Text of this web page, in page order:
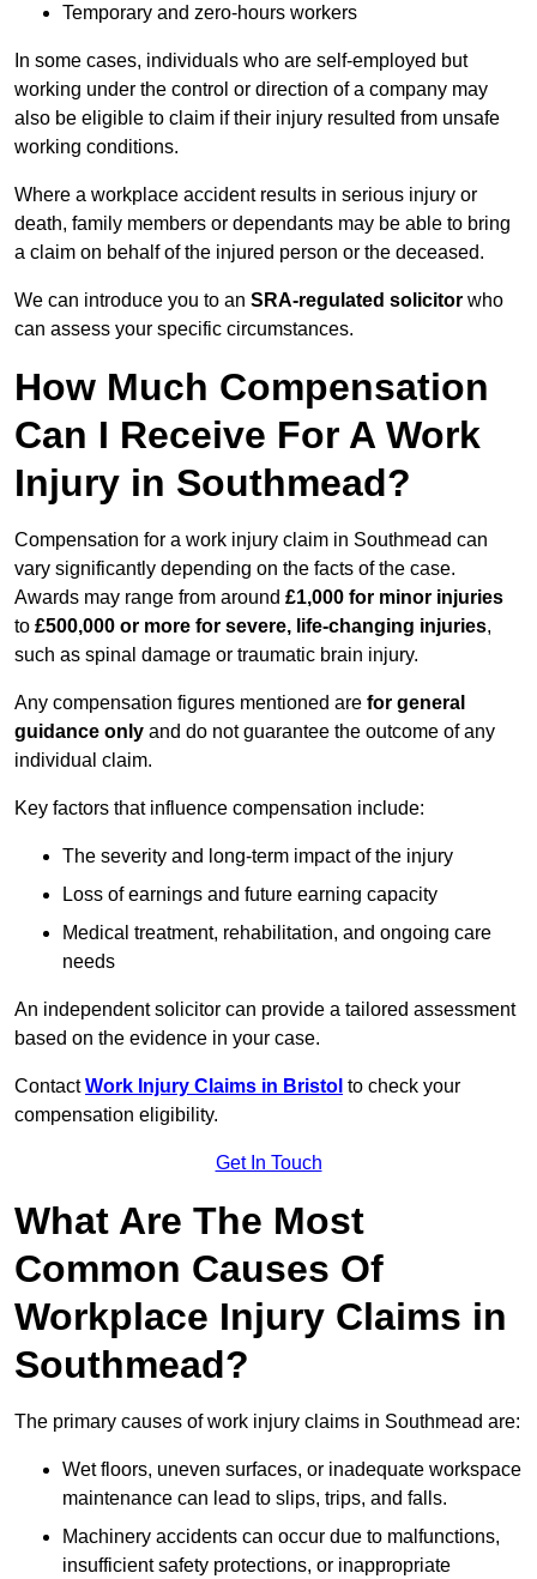
Temporary and zero-hours workers
In some cases, individuals who are self-employed but
working under the control or direction of a company may
also be eligible to claim if their injury resulted from unsafe
working conditions.
Where a workplace accident results in serious injury or
death, family members or dependants may be able to bring
a claim on behalf of the injured person or the deceased.
We can introduce you to an SRA-regulated solicitor who
can assess your specific circumstances.
How Much Compensation
Can I Receive For A Work
Injury in Southmead?
Compensation for a work injury claim in Southmead can
vary significantly depending on the facts of the case.
Awards may range from around £1,000 for minor injuries
to £500,000 or more for severe, life-changing injuries,
such as spinal damage or traumatic brain injury.
Any compensation figures mentioned are for general
guidance only and do not guarantee the outcome of any
individual claim.
Key factors that influence compensation include:
The severity and long-term impact of the injury
Loss of earnings and future earning capacity
Medical treatment, rehabilitation, and ongoing care
needs
An independent solicitor can provide a tailored assessment
based on the evidence in your case.
ContactWork Injury Claims in Bristol to check your
compensation eligibility.
Get In Touch
What Are The Most
Common Causes Of
Workplace Injury Claims in
Southmead?
The primary causes of work injury claims in Southmead are:
Wet floors, uneven surfaces, or inadequate workspace
maintenance can lead to slips, trips, and falls.
Machinery accidents can occur due to malfunctions,
insufficient safety protections, or inappropriate